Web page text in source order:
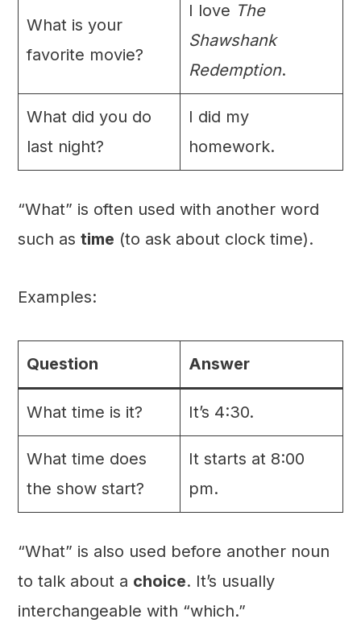
What is your
favorite movie?
I love The
Shawshank
Redemption.
What did you do
last night?
I did my
homework.
“What” is often used with another word
such as time (to ask about clock time).
Examples:
Question Answer
What time is it? It’s 4:30.
What time does
the show start?
It starts at 8:00
pm.
“What” is also used before another noun
to talk about a choice. It’s usually
interchangeable with “which.”